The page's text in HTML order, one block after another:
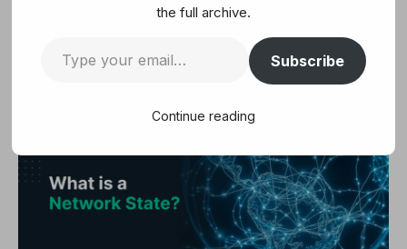
February 25, 2025 5 Min Read
the full archive.
Subscribe
Continue reading